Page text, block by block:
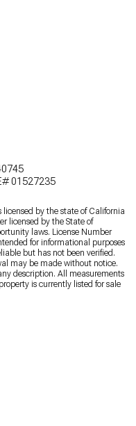
01527235
by the state of California
licensed by the State of
laws. License Number
for informational purposes
but has not been verified.
may be made without notice.
description. All measurements
is currently listed for sale